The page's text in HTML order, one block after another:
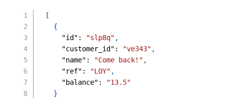
[
{
"id" : "slp8q" ,
"customer_id" : "ve343" ,
"name" : "Come back!" ,
"ref" : "LOY" ,
"balance" :
"13.5"
}